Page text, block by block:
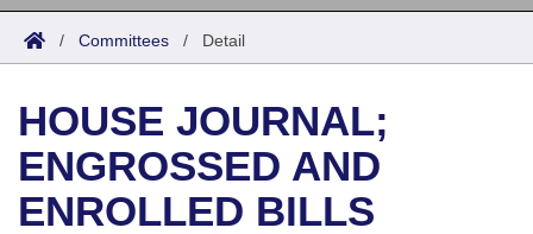
Search
Joint
House
Task Force
Acts
Search by Range
Advanced Search
Bills
Search by Range
Advanced Search
Calendars
Meetings and Events
Arkansas Law
/ Committees / Detail
HOUSE JOURNAL;
ENGROSSED AND
ENROLLED BILLS